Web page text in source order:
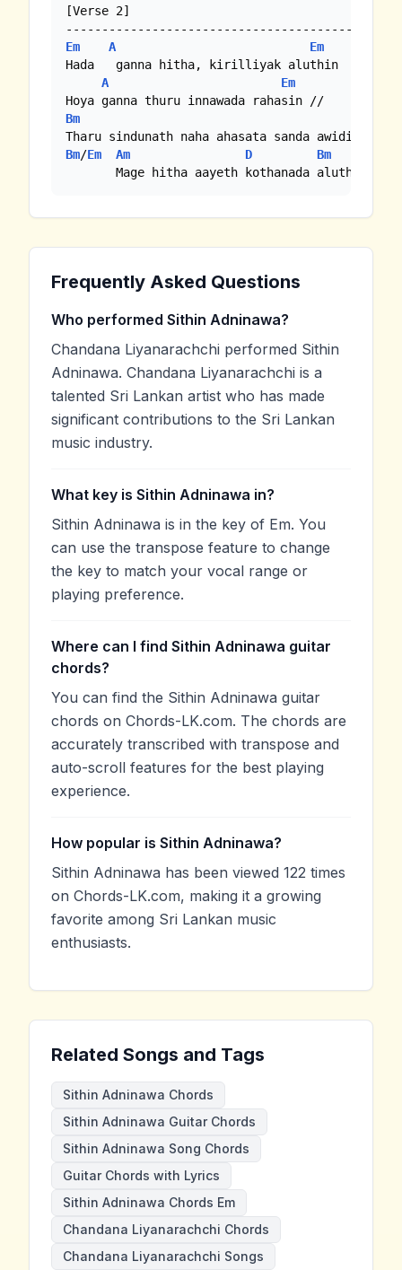
[Verse 2]
Em
A
Em
Hada   ganna hitha, kirilliyak aluthin
A
Em
Bm
Bm/Em Am D Bm
       Mage hitha aayeth kothanada aluth hithak
Frequently Asked Questions
Who performed Sithin Adninawa?
Chandana Liyanarachchi performed Sithin
Adninawa. Chandana Liyanarachchi is a
talented Sri Lankan artist who has made
significant contributions to the Sri Lankan
music industry.
What key is Sithin Adninawa in?
Sithin Adninawa is in the key of Em. You
can use the transpose feature to change
the key to match your vocal range or
playing preference.
Where can I find Sithin Adninawa guitar
chords?
You can find the Sithin Adninawa guitar
chords on Chords-LK.com. The chords are
accurately transcribed with transpose and
auto-scroll features for the best playing
experience.
How popular is Sithin Adninawa?
Sithin Adninawa has been viewed 122 times
on Chords-LK.com, making it a growing
favorite among Sri Lankan music
enthusiasts.
Related Songs and Tags
Sithin Adninawa Chords
Sithin Adninawa Guitar Chords
Sithin Adninawa Song Chords
Guitar Chords with Lyrics
Sithin Adninawa Chords Em
Chandana Liyanarachchi Chords
Chandana Liyanarachchi Songs